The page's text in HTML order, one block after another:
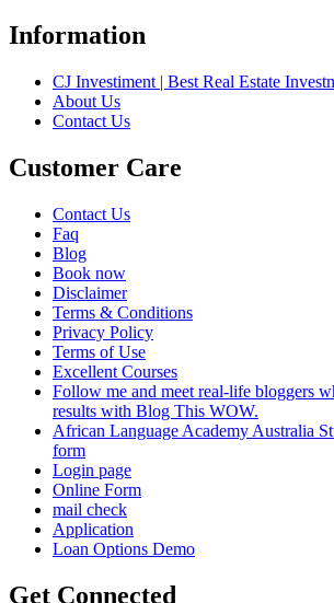
Information
CJ Investiment | Best Real Estate
About Us
Contact Us
Customer Care
Contact Us
Faq
Blog
Book now
Disclaimer
Terms & Conditions
Privacy Policy
Terms of Use
Excellent Courses
Follow me and meet real-life bloggers
results with Blog This WOW.
African Language Academy Australia
form
Login page
Online Form
mail check
Application
Loan Options Demo
Get Connected